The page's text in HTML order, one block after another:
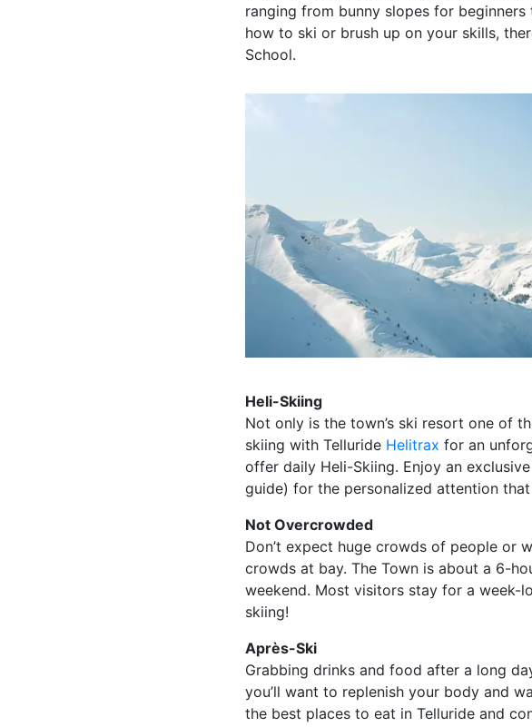
ranging from bunny slopes for
how to ski or brush up on your skills,
School.
Heli-Skiing
Not only is the town’s ski resort one of
skiing with Telluride Helitrax for an
offer daily Heli-Skiing. Enjoy an
guide) for the personalized attention
Not Overcrowded
Don’t expect huge crowds of people or
crowds at bay. The Town is about a 6-
weekend. Most visitors stay for a week-
skiing!
Après-Ski
Grabbing drinks and food after a long
you’ll want to replenish your body and
the best places to eat in Telluride and